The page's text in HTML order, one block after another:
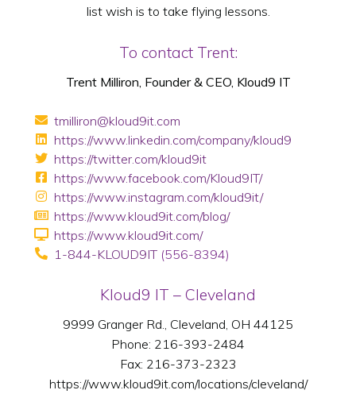
list wish is to take flying lessons.
To contact Trent:
Trent Milliron, Founder & CEO, Kloud9 IT
tmilliron@kloud9it.com
https://www.linkedin.com/company/kloud9
https://twitter.com/kloud9it
https://www.facebook.com/Kloud9IT/
https://www.instagram.com/kloud9it/
https://www.kloud9it.com/blog/
https://www.kloud9it.com/
1-844-KLOUD9IT (556-8394)
Kloud9 IT – Cleveland
9999 Granger Rd., Cleveland, OH 44125
Phone: 216-393-2484
Fax: 216-373-2323
https://www.kloud9it.com/locations/cleveland/